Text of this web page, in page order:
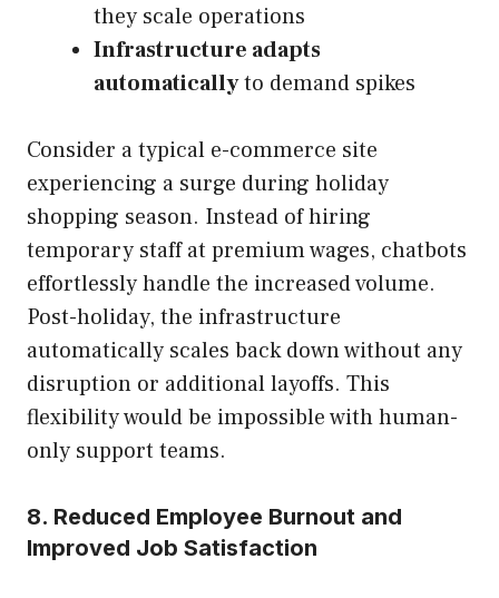
they scale operations
Infrastructure adapts
automaticallyto demand spikes
Consider a typical e-commerce site
experiencing a surge during holiday
shopping season. Instead of hiring
temporary staff at premium wages, chatbots
effortlessly handle the increased volume.
Post-holiday, the infrastructure
automatically scales back down without any
disruption or additional layoffs. This
flexibility would be impossible with human-
only support teams.
8. Reduced Employee Burnout and
Improved Job Satisfaction